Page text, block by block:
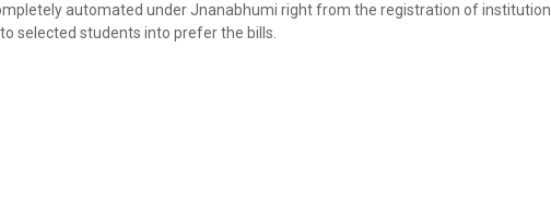
automated under Jnanabhumi right from the registration of institution
selected students into prefer the bills.